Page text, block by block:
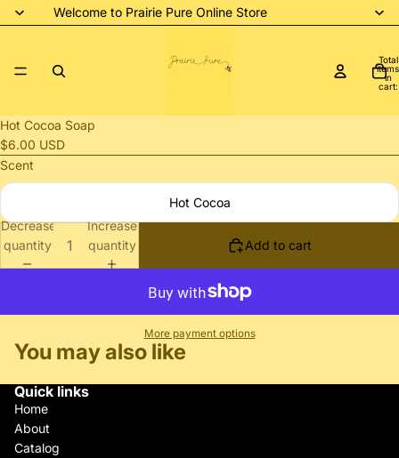
Welcome to Prairie Pure Online Store
Total
items
in
cart:
Open
image
in
full
Hot Cocoa Soap
$6.00 USD
Scent
Hot Cocoa
Decrease
quantity
Increase
quantity
Add to cart
More payment options
You may also like
Quick links
Home
About
Catalog